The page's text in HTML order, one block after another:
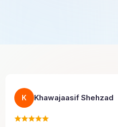
K Khawajaasif Shehzad